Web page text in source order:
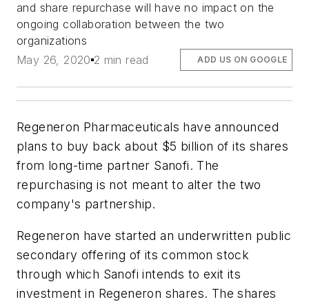
and share repurchase will have no impact on the
ongoing collaboration between the two
organizations
May 26, 2020 2 min read ADD US ON GOOGLE
Regeneron Pharmaceuticals have announced
plans to buy back about $5 billion of its shares
from long-time partner Sanofi. The
repurchasing is not meant to alter the two
company's partnership.
Regeneron have started an underwritten public
secondary offering of its common stock
through which Sanofi intends to exit its
investment in Regeneron shares. The shares